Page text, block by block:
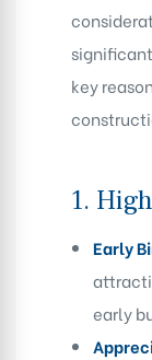
key
1.
Early
early